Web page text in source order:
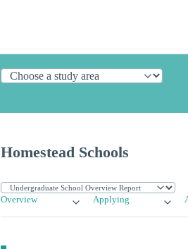
Homestead Schools
Overview Applying